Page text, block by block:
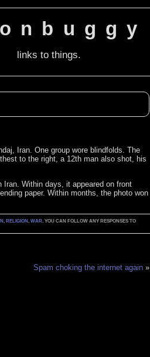
links to things.
Iran. One group wore blindfolds. The
to the right, a 12th man also shot, his
Within days, it appeared on front
paper. Within months, the photo won
, RELIGION,WAR. YOU CAN FOLLOW ANY RESPONSES TO
Spam choking the internet again »